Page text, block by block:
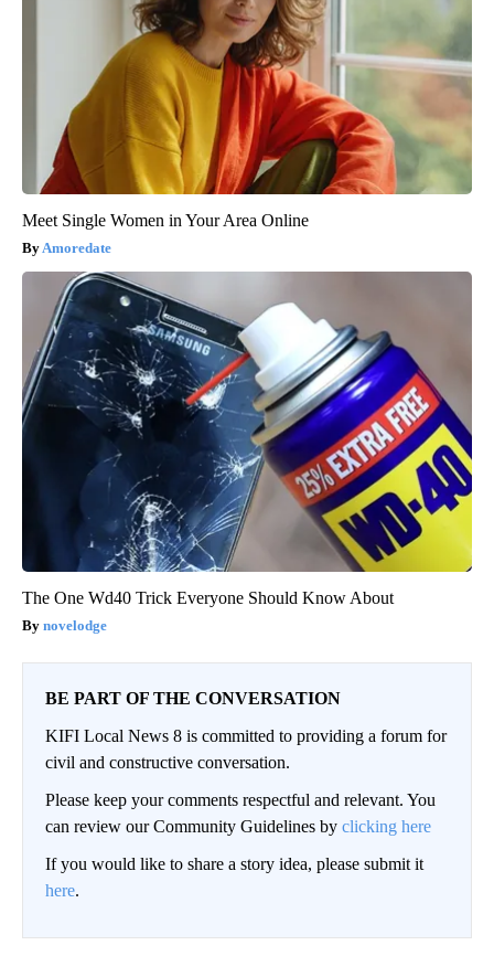
Meet Single Women in Your Area Online
Amoredate
The One Wd40 Trick Everyone Should Know About
novelodge
BE PART OF THE CONVERSATION
KIFI Local News 8 is committed to providing a forum for
civil and constructive conversation.
Please keep your comments respectful and relevant. You
can review our Community Guidelines by clicking here
If you would like to share a story idea, please submit it
here.